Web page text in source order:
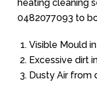
heating cleaning
0482077093 to
Visible Mould
Excessive dirt
Dusty Air from